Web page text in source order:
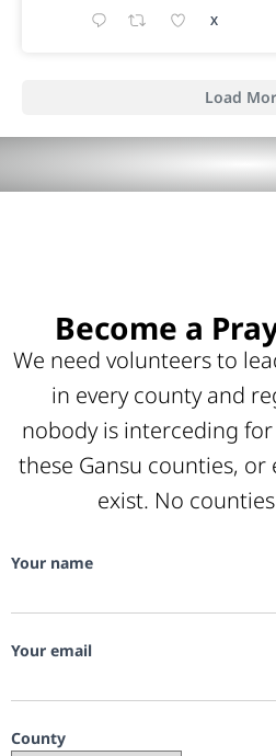
X
Load
Become a
We need volunteers to
in every county and
nobody is interceding
these Gansu counties,
exist. No
Your name
Your email
County